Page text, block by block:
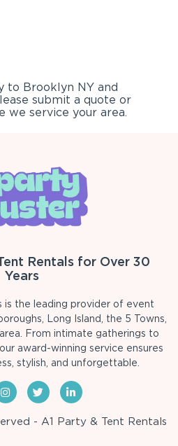
to Brooklyn NY and
submit a quote or
we service your area.
Rentals for Over 30
Years
is the leading provider of event
Long Island, the 5 Towns,
From intimate gatherings to
award-winning service ensures
stylish, and unforgettable.
- A1 Party & Tent Rentals